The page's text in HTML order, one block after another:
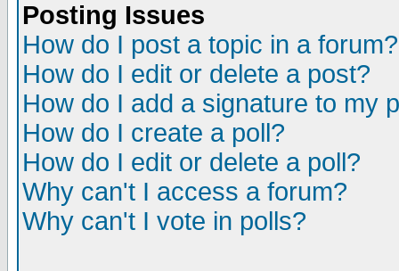
Posting Issues
How do I post a topic in a forum?
How do I edit or delete a post?
How do I add a signature to my
How do I create a poll?
How do I edit or delete a poll?
Why can't I access a forum?
Why can't I vote in polls?